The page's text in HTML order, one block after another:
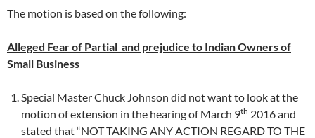
The motion is based on the following:
Alleged Fear of Partial and prejudice to Indian Owners of
Small Business
Special Master Chuck Johnson did not want to look at the
motion of extension in the hearing of March 9th 2016 and
stated that “NOT TAKING ANY ACTION REGARD TO THE